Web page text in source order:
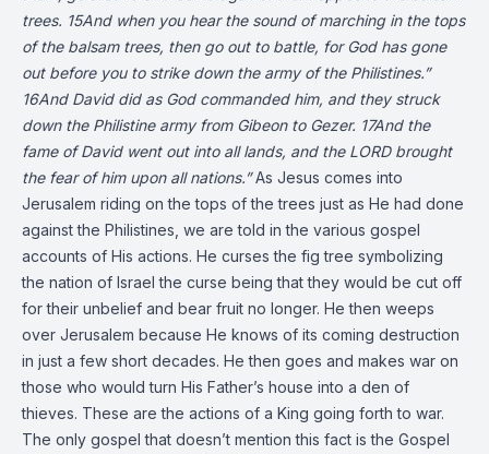
trees. 15And when you hear the sound of marching in the tops
of the balsam trees, then go out to battle, for God has gone
out before you to strike down the army of the Philistines.”
16And David did as God commanded him, and they struck
down the Philistine army from Gibeon to Gezer. 17And the
fame of David went out into all lands, and the LORD brought
the fear of him upon all nations.”As Jesus comes into
Jerusalem riding on the tops of the trees just as He had done
against the Philistines, we are told in the various gospel
accounts of His actions. He curses the fig tree symbolizing
the nation of Israel the curse being that they would be cut off
for their unbelief and bear fruit no longer. He then weeps
over Jerusalem because He knows of its coming destruction
in just a few short decades. He then goes and makes war on
those who would turn His Father’s house into a den of
thieves. These are the actions of a King going forth to war.
The only gospel that doesn’t mention this fact is the Gospel